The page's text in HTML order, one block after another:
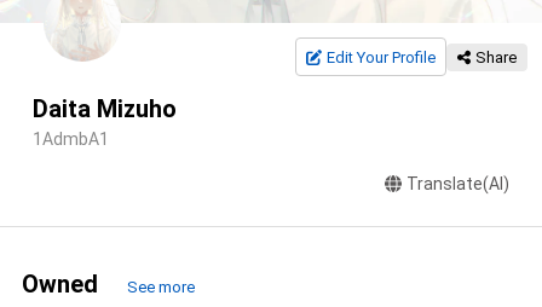
Edit Your Profile Share
Daita Mizuho
1AdmbA1
Translate(AI)
Owned See more